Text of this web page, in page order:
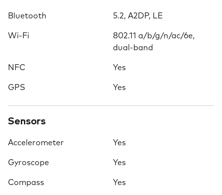
Bluetooth 5.2, A2DP, LE
Wi-Fi
802.11 a/b/g/n/ac/6e,
dual-band
NFC Yes
GPS Yes
Sensors
Accelerometer Yes
Gyroscope Yes
Compass Yes